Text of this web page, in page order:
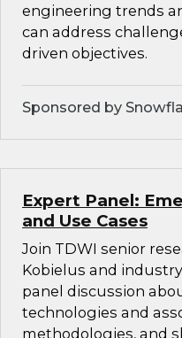
engineering trends
can address
driven objectives.
Sponsored by
Expert Panel:
and Use Cases
Join TDWI senior
Kobielus and
panel discussion
technologies and
methodologies, and